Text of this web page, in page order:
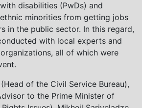
disabilities (PwDs) and
minorities from getting jobs
in the public sector. In this regard,
with local experts and
all of which were
of the Civil Service Bureau),
to the Prime Minister of